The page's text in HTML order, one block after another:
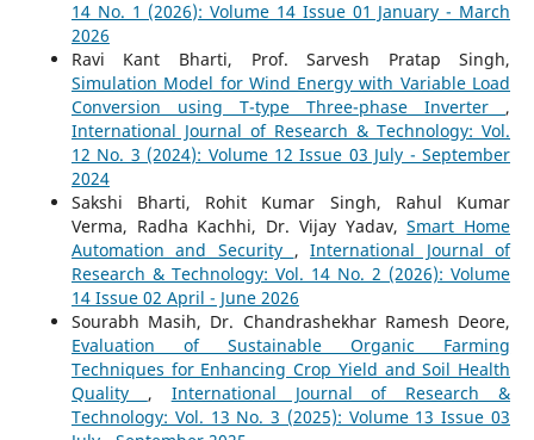
14 No. 1 (2026): Volume 14 Issue 01 January - March
2026
Ravi Kant Bharti, Prof. Sarvesh Pratap Singh,
Simulation Model for Wind Energy with Variable Load
Conversion using T-type Three-phase Inverter ,
International Journal of Research & Technology: Vol.
12 No. 3 (2024): Volume 12 Issue 03 July - September
2024
Sakshi Bharti, Rohit Kumar Singh, Rahul Kumar
Verma, Radha Kachhi, Dr. Vijay Yadav,Smart Home
Automation and Security ,International Journal of
Research & Technology: Vol. 14 No. 2 (2026): Volume
14 Issue 02 April - June 2026
Sourabh Masih, Dr. Chandrashekhar Ramesh Deore,
Evaluation of Sustainable Organic Farming
Techniques for Enhancing Crop Yield and Soil Health
Quality , International Journal of Research &
Technology: Vol. 13 No. 3 (2025): Volume 13 Issue 03